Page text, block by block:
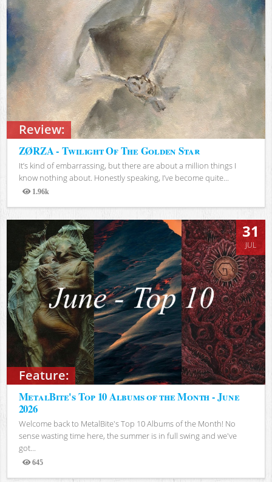
Review:
ZØRZA - Twilight Of The Golden Star
It’s kind of embarrassing, but there are about a million things I
know nothing about. Honestly speaking, I’ve become quite...
1.96k
Views
Feature:
31
JUL
MetalBite's Top 10 Albums of the Month - June
2026
Welcome back to MetalBite's Top 10 Albums of the Month! No
sense wasting time here, the summer is in full swing and we've
got...
645
Views